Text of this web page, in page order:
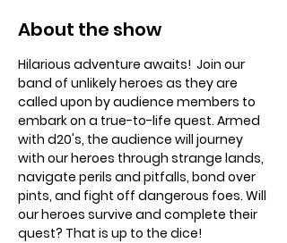
About the show
Hilarious adventure awaits!  Join our
band of unlikely heroes as they are
called upon by audience members to
embark on a true-to-life quest. Armed
with d20's, the audience will journey
with our heroes through strange lands,
navigate perils and pitfalls, bond over
pints, and fight off dangerous foes. Will
our heroes survive and complete their
quest? That is up to the dice!